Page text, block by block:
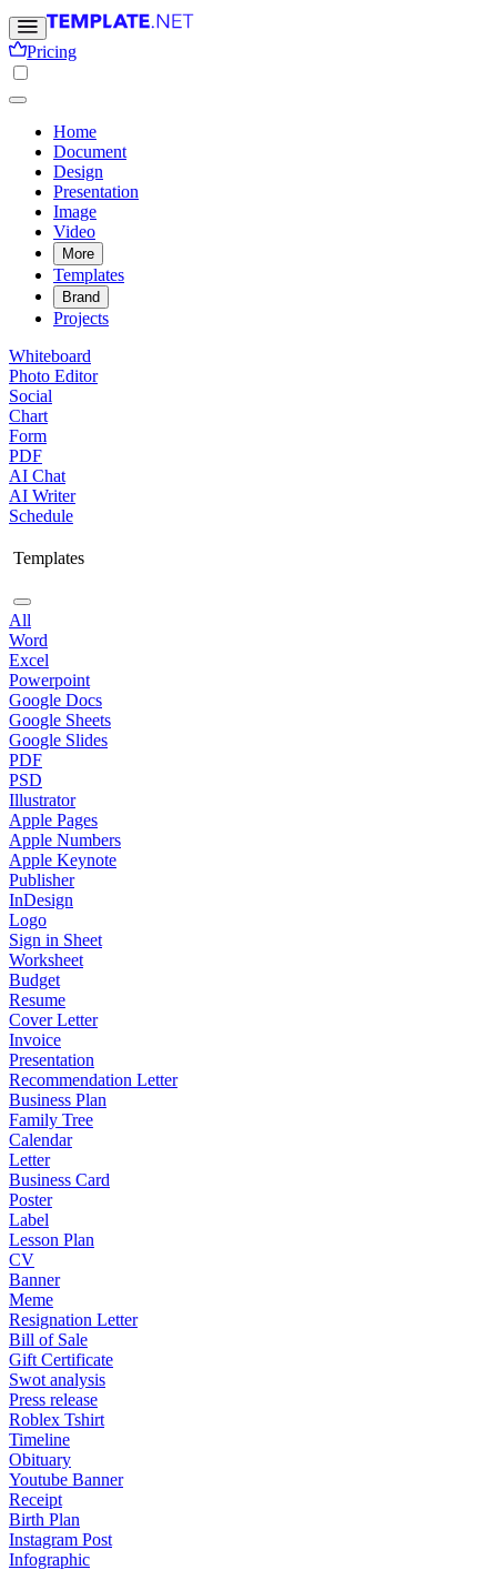
Pricing
Home
Document
Design
Presentation
Image
Video
More
Templates
Brand
Projects
Whiteboard
Photo Editor
Social
Chart
Form
PDF
AI Chat
AI Writer
Schedule
Templates
All
Word
Excel
Powerpoint
Google Docs
Google Sheets
Google Slides
PDF
PSD
Illustrator
Apple Pages
Apple Numbers
Apple Keynote
Publisher
InDesign
Logo
Sign in Sheet
Worksheet
Budget
Resume
Cover Letter
Invoice
Presentation
Recommendation Letter
Business Plan
Family Tree
Calendar
Letter
Business Card
Poster
Label
Lesson Plan
CV
Banner
Meme
Resignation Letter
Bill of Sale
Gift Certificate
Swot analysis
Press release
Roblex Tshirt
Timeline
Obituary
Youtube Banner
Receipt
Birth Plan
Instagram Post
Infographic